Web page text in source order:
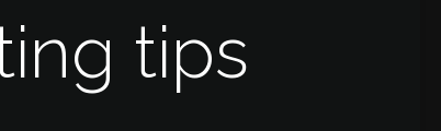
tips